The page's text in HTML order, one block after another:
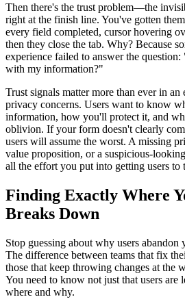
Then there's the trust problem—the
right at the finish line. You've gotten
every field completed, cursor hovering
then they close the tab. Why? Because
experience failed to answer the
with my information?"
Trust signals matter more than ever in an
privacy concerns. Users want to know
information, how you'll protect it, and
oblivion. If your form doesn't clearly
users will assume the worst. A missing
value proposition, or a suspicious-
all the effort you put into getting users to
Finding Exactly Where
Breaks Down
Stop guessing about why users abandon
The difference between teams that fix
those that keep throwing changes at the
You need to know not just that users are
where and why.